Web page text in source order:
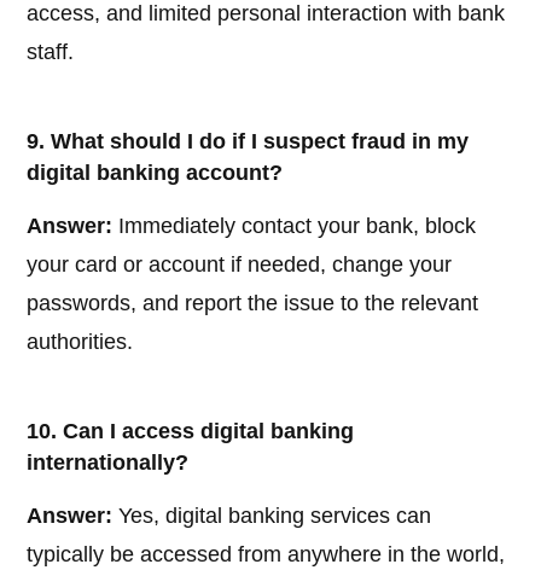
access, and limited personal interaction with bank
staff.
9. What should I do if I suspect fraud in my
digital banking account?
Answer: Immediately contact your bank, block
your card or account if needed, change your
passwords, and report the issue to the relevant
authorities.
10. Can I access digital banking
internationally?
Answer: Yes, digital banking services can
typically be accessed from anywhere in the world,